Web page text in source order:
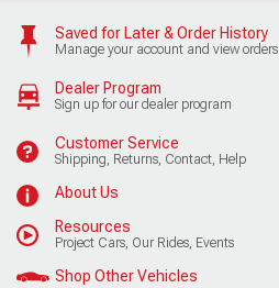
Saved for Later & Order History
Manage your account and view orders
Dealer Program
Sign up for our dealer program
Customer Service
Shipping, Returns, Contact, Help
About Us
Resources
Project Cars, Our Rides, Events
Shop Other Vehicles